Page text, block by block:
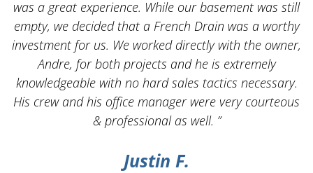
was a great experience. While our basement was still
empty, we decided that a French Drain was a worthy
investment for us. We worked directly with the owner,
Andre, for both projects and he is extremely
knowledgeable with no hard sales tactics necessary.
His crew and his office manager were very courteous
& professional as well. ”
Justin F.